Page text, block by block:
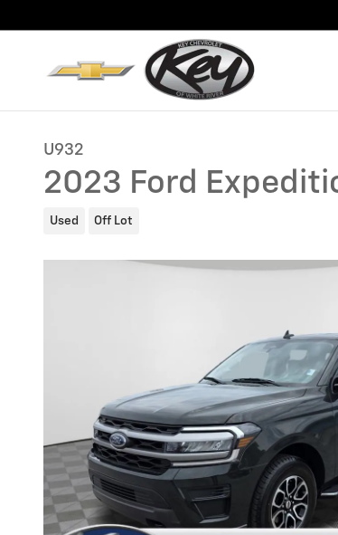
U932
2023 Ford
Used Off Lot